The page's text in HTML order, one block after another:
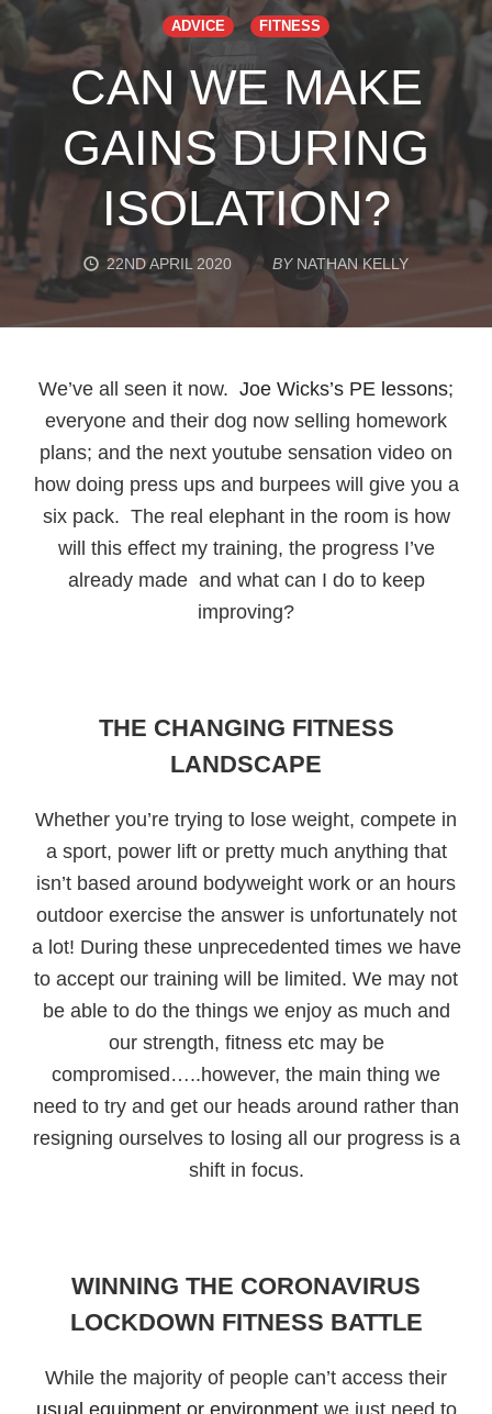
ADVICE FITNESS
CAN WE MAKE
GAINS DURING
ISOLATION?
22ND APRIL 2020 BY NATHAN KELLY
We’ve all seen it now. Joe Wicks’s PE lessons;
everyone and their dog now selling homework
plans; and the next youtube sensation video on
how doing press ups and burpees will give you a
six pack. The real elephant in the room is how
will this effect my training, the progress I’ve
already made and what can I do to keep
improving?
THE CHANGING FITNESS
LANDSCAPE
Whether you’re trying to lose weight, compete in
a sport, power lift or pretty much anything that
isn’t based around bodyweight work or an hours
outdoor exercise the answer is unfortunately not
a lot! During these unprecedented times we have
to accept our training will be limited. We may not
be able to do the things we enjoy as much and
our strength, fitness etc may be
compromised…..however, the main thing we
need to try and get our heads around rather than
resigning ourselves to losing all our progress is a
shift in focus.
WINNING THE CORONAVIRUS
LOCKDOWN FITNESS BATTLE
While the majority of people can’t access their
usual equipment or environmentwe just need to